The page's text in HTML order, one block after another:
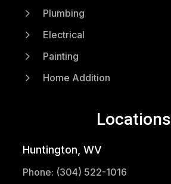
5 Plumbing
5 Electrical
5 Painting
5 Home Addition
Locations
Huntington, WV
Phone: (304) 522-1016